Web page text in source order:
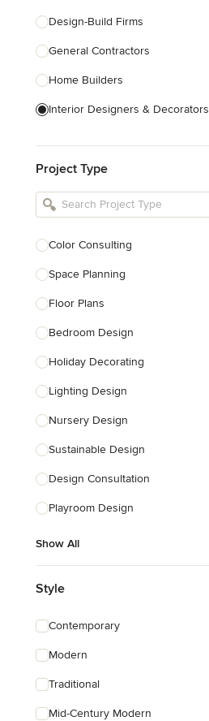
Design-Build Firms
General Contractors
Home Builders
Interior Designers & Decorators
Kitchen Remodelers
Bathroom Remodelers
Designers
Landscape Contractors
Show All
Project Type
Color Consulting
Space Planning
Floor Plans
Bedroom Design
Holiday Decorating
Lighting Design
Nursery Design
Sustainable Design
Design Consultation
Playroom Design
Show All
Style
Contemporary
Modern
Traditional
Mid-Century Modern